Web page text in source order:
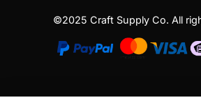
©2025 Craft Supply Co. All